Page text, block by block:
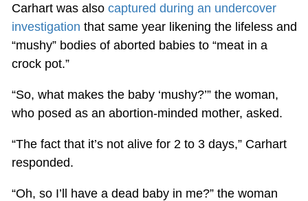
Carhart was also captured during an undercover
investigation that same year likening the lifeless and
“mushy” bodies of aborted babies to “meat in a
crock pot.”
“So, what makes the baby ‘mushy?’” the woman,
who posed as an abortion-minded mother, asked.
“The fact that it’s not alive for 2 to 3 days,” Carhart
responded.
“Oh, so I’ll have a dead baby in me?” the woman